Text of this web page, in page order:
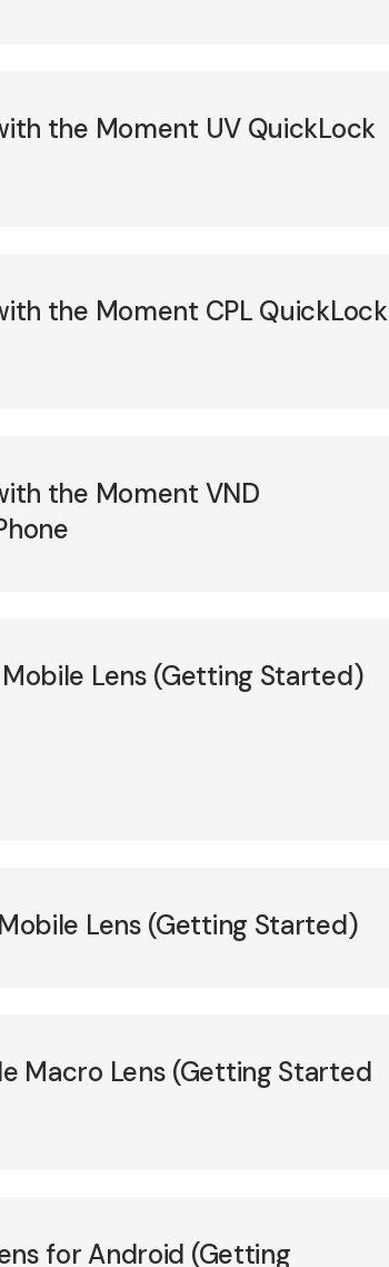
the Moment UV QuickLock
the Moment CPL QuickLock
the Moment VND
Lens (Getting Started)
Lens (Getting Started)
Macro Lens (Getting Started
for Android (Getting